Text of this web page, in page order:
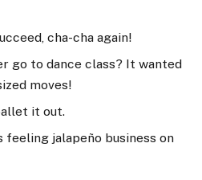
cha-cha again!
go to dance class? It wanted
moves!
it out.
feeling jalapeño business on